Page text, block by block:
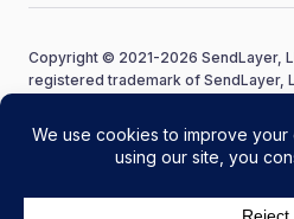
Copyright © 2021-2026 SendLayer,
registered trademark of SendLayer,
Terms of Service Acceptable Use
Editorial Policy
FTC Disclosure